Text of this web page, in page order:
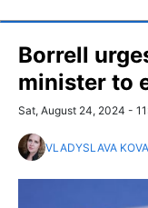
Borrell
minister to
Sat, August 24, 2024 -
VLADYSLAVA